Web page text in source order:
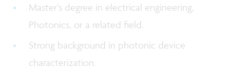
Master’s degree in electrical engineering,
Photonics, or a related field.
Strong background in photonic device
characterization.